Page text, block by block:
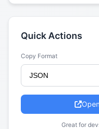
Quick Actions
Copy Format
Great for